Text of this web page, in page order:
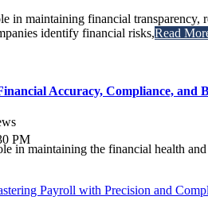
PM
in maintaining financial transparency,
identify financial risks,Read
Accuracy, Compliance, and
in maintaining the financial health